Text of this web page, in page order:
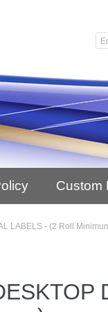
Custom
LABELS - (2 Roll